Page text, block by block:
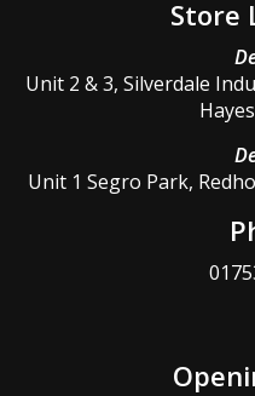
Store
Unit 2 & 3, Silverdale
Unit 1 Segro Park,